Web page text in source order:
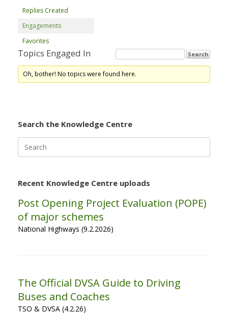
Replies Created
Engagements
Favorites
Topics Engaged In
Oh, bother! No topics were found here.
Search the Knowledge Centre
for:
Recent Knowledge Centre uploads
Post Opening Project Evaluation (POPE)
of major schemes
National Highways (9.2.2026)
The Official DVSA Guide to Driving
Buses and Coaches
TSO & DVSA (4.2.26)